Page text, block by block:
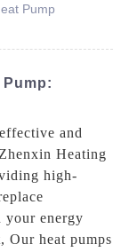
Pump
and
Heating
high-
your energy
heat pumps